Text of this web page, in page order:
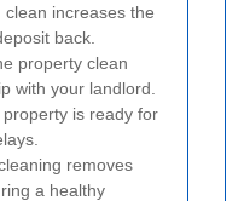
clean increases the
back.
property clean
with your landlord.
is ready for
removes
a healthy